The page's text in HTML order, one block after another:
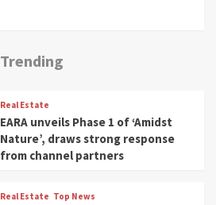
Trending
Real Estate
EARA unveils Phase 1 of ‘Amidst
Nature’, draws strong response
from channel partners
Real Estate Top News